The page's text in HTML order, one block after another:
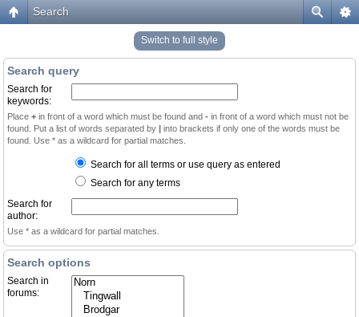
Search
Switch to full style
Search query
Search for
keywords:
Place + in front of a word which must be found and - in front of a word which must not be
found. Put a list of words separated by | into brackets if only one of the words must be
found. Use * as a wildcard for partial matches.
Search for all terms or use query as entered
Search for any terms
Search for
author:
Use * as a wildcard for partial matches.
Search options
Search in
forums: